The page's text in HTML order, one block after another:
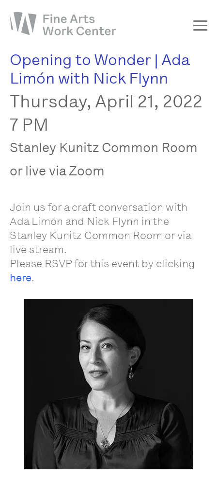
About
The Fellowship
Workshops & Residencies
Discover
Support
Opening to Wonder | Ada
Limón with Nick Flynn
Thursday, April 21, 2022
7 PM
Stanley Kunitz Common Room
or live via Zoom
Join us for a craft conversation with
Ada Limón and Nick Flynn in the
Stanley Kunitz Common Room or via
live stream.
Please RSVP for this event by clicking
here.